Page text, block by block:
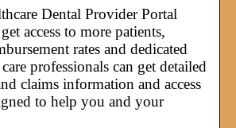
Dental Provider Portal
access to more patients,
rates and dedicated
professionals can get detailed
claims information and access
to help you and your